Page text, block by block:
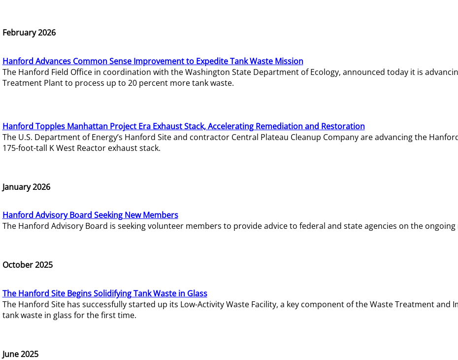
February 2026
Hanford Advances Common Sense Improvement to Expedite Tank Waste Mission
The Hanford Field Office in coordination with the Washington State Department of Ecology, announced today it is
Treatment Plant to process up to 20 percent more tank waste.
Hanford Topples Manhattan Project Era Exhaust Stack, Accelerating Remediation and Restoration
The U.S. Department of Energy’s Hanford Site and contractor Central Plateau Cleanup Company are advancing the
175-foot-tall K West Reactor exhaust stack.
January 2026
Hanford Advisory Board Seeking New Members
The Hanford Advisory Board is seeking volunteer members to provide advice to federal and state agencies on the
October 2025
The Hanford Site Begins Solidifying Tank Waste in Glass
The Hanford Site has successfully started up its Low-Activity Waste Facility, a key component of the Waste Treatment
tank waste in glass for the first time.
June 2025